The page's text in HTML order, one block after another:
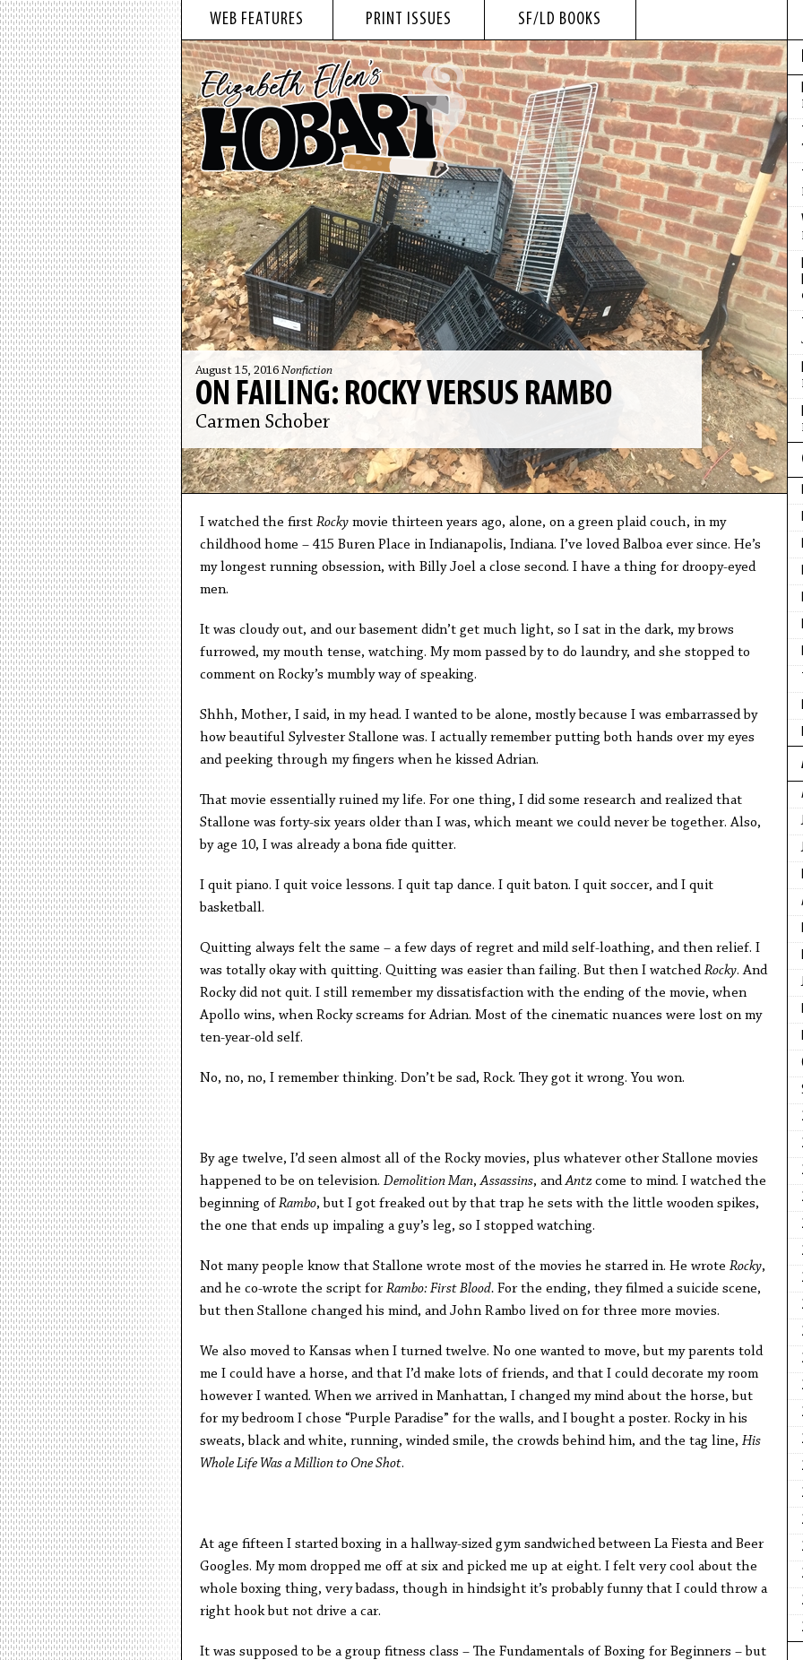
WEB FEATURES PRINT ISSUES SF/LD BOOKS
August 15, 2016 Nonfiction
ON FAILING: ROCKY VERSUS RAMBO
Carmen Schober
I watched the first Rockymovie thirteen years ago, alone, on a green plaid couch, in my
childhood home – 415 Buren Place in Indianapolis, Indiana. I’ve loved Balboa ever since. He’s
my longest running obsession, with Billy Joel a close second. I have a thing for droopy-eyed
men.
It was cloudy out, and our basement didn’t get much light, so I sat in the dark, my brows
furrowed, my mouth tense, watching. My mom passed by to do laundry, and she stopped to
comment on Rocky’s mumbly way of speaking.
Shhh, Mother, I said, in my head. I wanted to be alone, mostly because I was embarrassed by
how beautiful Sylvester Stallone was. I actually remember putting both hands over my eyes
and peeking through my fingers when he kissed Adrian.
That movie essentially ruined my life. For one thing, I did some research and realized that
Stallone was forty-six years older than I was, which meant we could never be together. Also,
by age 10, I was already a bona fide quitter.
I quit piano. I quit voice lessons. I quit tap dance. I quit baton. I quit soccer, and I quit
basketball.
Quitting always felt the same – a few days of regret and mild self-loathing, and then relief. I
was totally okay with quitting. Quitting was easier than failing. But then I watchedRocky. And
Rocky did not quit. I still remember my dissatisfaction with the ending of the movie, when
Apollo wins, when Rocky screams for Adrian. Most of the cinematic nuances were lost on my
ten-year-old self.
No, no, no, I remember thinking. Don’t be sad, Rock. They got it wrong. You won.
By age twelve, I’d seen almost all of the Rocky movies, plus whatever other Stallone movies
happened to be on television. Demolition Man,Assassins, andAntz come to mind. I watched the
beginning ofRambo, but I got freaked out by that trap he sets with the little wooden spikes,
the one that ends up impaling a guy’s leg, so I stopped watching.
Not many people know that Stallone wrote most of the movies he starred in. He wrote Rocky,
and he co-wrote the script forRambo: First Blood. For the ending, they filmed a suicide scene,
but then Stallone changed his mind, and John Rambo lived on for three more movies.
We also moved to Kansas when I turned twelve. No one wanted to move, but my parents told
me I could have a horse, and that I’d make lots of friends, and that I could decorate my room
however I wanted. When we arrived in Manhattan, I changed my mind about the horse, but
for my bedroom I chose “Purple Paradise” for the walls, and I bought a poster. Rocky in his
sweats, black and white, running, winded smile, the crowds behind him, and the tag line, His
Whole Life Was a Million to One Shot.
At age fifteen I started boxing in a hallway-sized gym sandwiched between La Fiesta and Beer
Googles. My mom dropped me off at six and picked me up at eight. I felt very cool about the
whole boxing thing, very badass, though in hindsight it’s probably funny that I could throw a
right hook but not drive a car.
It was supposed to be a group fitness class – The Fundamentals of Boxing for Beginners – but